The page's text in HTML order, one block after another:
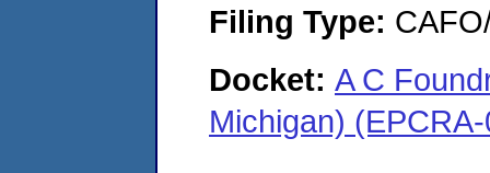
Filing Type:
Docket: A C
Michigan)